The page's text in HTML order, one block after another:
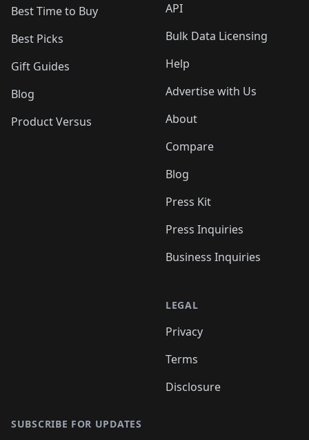
Best Time to Buy
Best Picks
Gift Guides
Blog
Product Versus
API
Bulk Data Licensing
Help
Advertise with Us
About
Compare
Blog
Press Kit
Press Inquiries
Business Inquiries
LEGAL
Privacy
Terms
Disclosure
SUBSCRIBE FOR UPDATES